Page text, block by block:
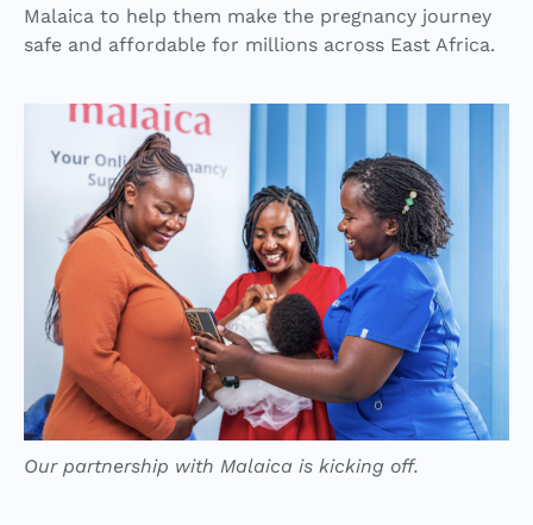
Malaica to help them make the pregnancy journey
safe and affordable for millions across East Africa.
Our partnership with Malaica is kicking off.